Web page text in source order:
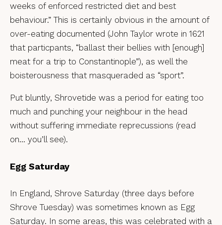
weeks of enforced restricted diet and best
behaviour.” This is certainly obvious in the amount of
over-eating documented (John Taylor wrote in 1621
that particpants, “ballast their bellies with [enough]
meat for a trip to Constantinople”), as well the
boisterousness that masqueraded as “sport”.
Put bluntly, Shrovetide was a period for eating too
much and punching your neighbour in the head
without suffering immediate reprecussions (read
on… you’ll see).
Egg Saturday
In England, Shrove Saturday (three days before
Shrove Tuesday) was sometimes known as Egg
Saturday. In some areas, this was celebrated with a